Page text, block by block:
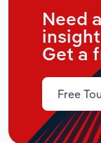
Need
Get a
Free